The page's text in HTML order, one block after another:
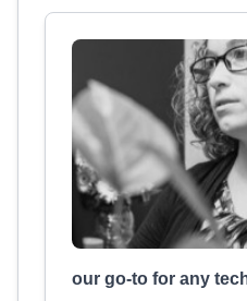
our go-to for any